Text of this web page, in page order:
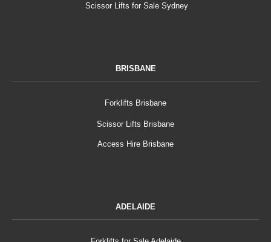
Scissor Lifts for Sale Sydney
BRISBANE
Forklifts Brisbane
Scissor Lifts Brisbane
Access Hire Brisbane
ADELAIDE